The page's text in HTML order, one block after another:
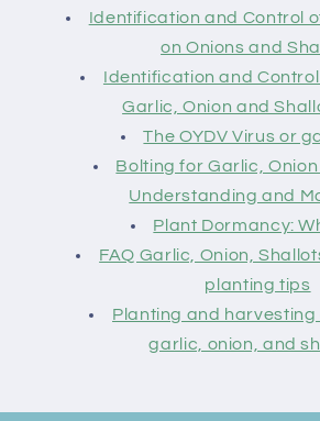
Identification and Control
on Onions and
Identification and
Garlic, Onion and
The OYDV Virus or
Bolting for Garlic,
Understanding and
Plant Dormancy:
FAQ Garlic, Onion,
planting tips
Planting and
garlic, onion, and